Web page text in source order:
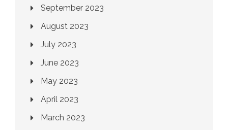
September 2023
August 2023
July 2023
June 2023
May 2023
April 2023
March 2023